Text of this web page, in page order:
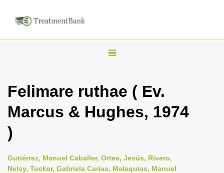
T
g
l
e
v
Felimare ruthae ( Ev.
Marcus & Hughes, 1974
)
Gutiérrez, Manuel Caballer, Ortea, Jesús, Rivero,
Nelsy, Tucker, Gabriela Carias, Malaquias, Manuel